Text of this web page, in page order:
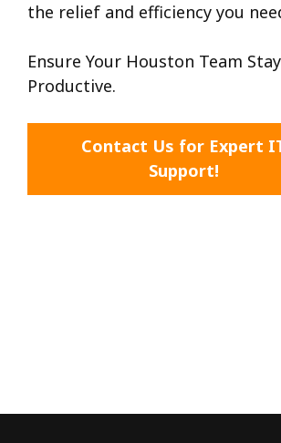
the relief and efficiency you
Ensure Your Houston Team
Productive.
Contact Us for Expert
Support!